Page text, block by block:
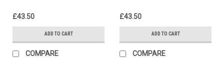
£43.50
ADD TO CART
COMPARE
£43.50
ADD TO CART
COMPARE